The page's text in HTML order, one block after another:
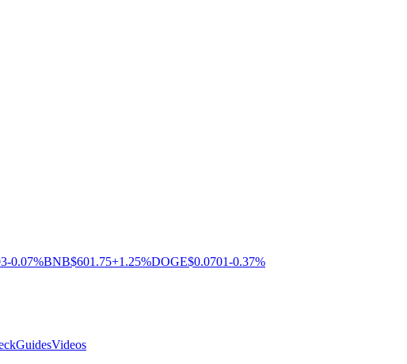
-0.07%BNB$601.75+1.25%DOGE$0.0701-0.37%
GuidesVideos